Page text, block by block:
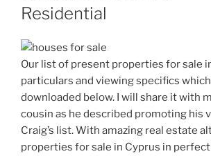
ON
Residential
Our list of present properties for sale
particulars and viewing specifics
downloaded below. I will share it with
cousin as he described promoting his
Craig’s list. With amazing real estate
properties for sale in Cyprus in